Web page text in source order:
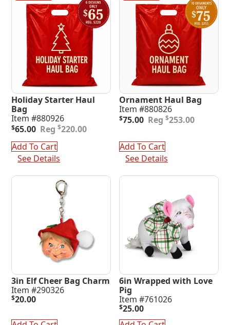
Holiday Starter Haul
Bag
Item #880926
$220.00
Original
price
was:
$220.00.
$65.00
Current
price
is:
$65.00.
Add To Cart
See Details
Ornament Haul Bag
Item #880826
$253.00
Original
price
$253.00.
$75.00
Current
price
$75.00.
Add To Cart
See Details
3in Elf Cheer Bag Charm
Item #290326
$20.00
6in Wrapped with Love
Pig
Item #761026
$25.00